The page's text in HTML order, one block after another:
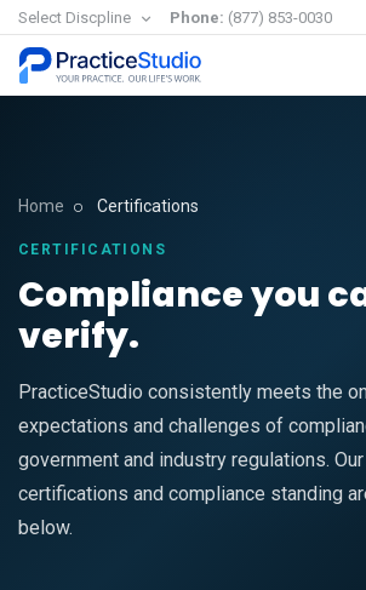
Select Discpline Phone: (877) 853-0030
Home Certifications
CERTIFICATIONS
Compliance you
verify.
PracticeStudio consistently meets the
expectations and challenges of
government and industry regulations.
certifications and compliance standing
below.